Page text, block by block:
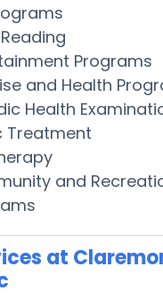
Programs
and Health
Health
Treatment
and
at